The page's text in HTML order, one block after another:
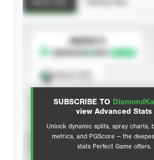
SUBSCRIBE TO
view Advanced Stats
Unlock dynamic splits, spray charts,
metrics, and PGScore — the
stats Perfect Game offers.
SUBSCRIBE TO
Advanced Statistics